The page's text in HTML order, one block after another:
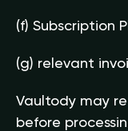
(f) Subscription
(g) relevant
Vaultody may
before